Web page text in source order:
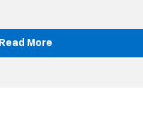
Read More